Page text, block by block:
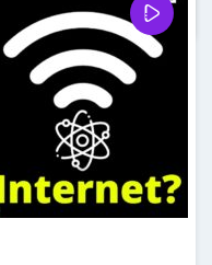
0 Share